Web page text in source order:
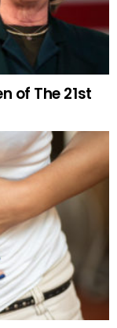
of The 21st